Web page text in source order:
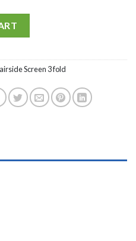
Screen 3 fold